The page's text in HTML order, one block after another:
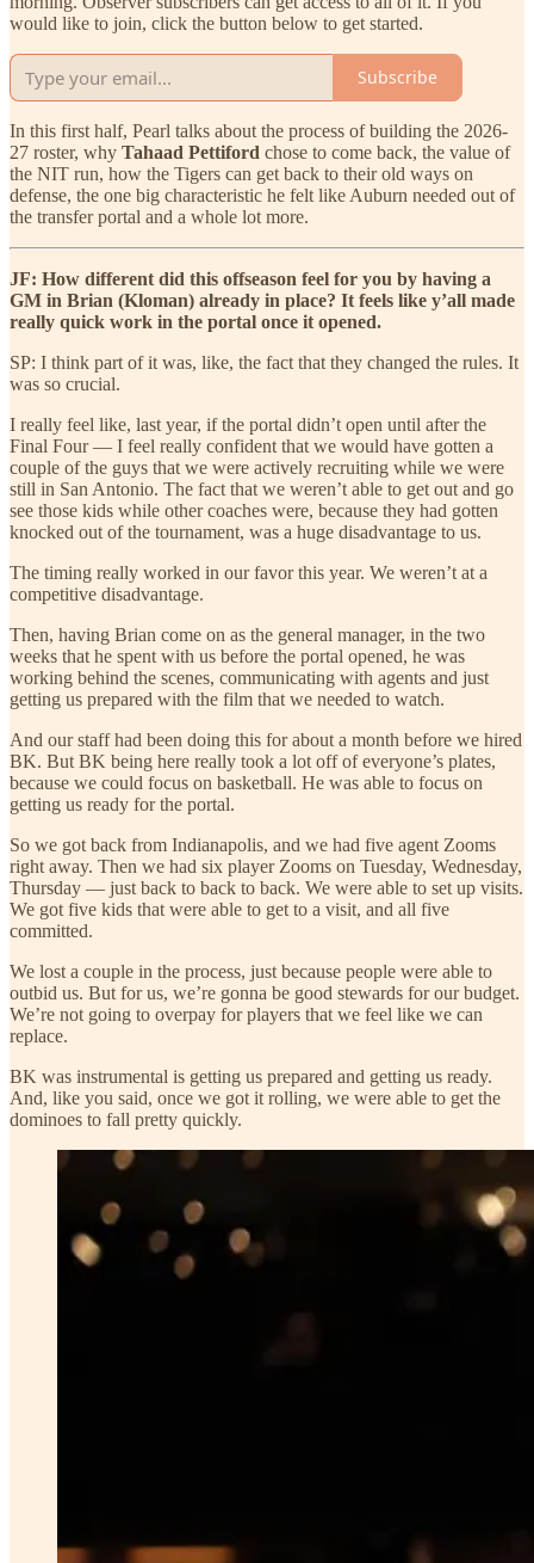
would like to join, click the button below to get started.
Subscribe
In this first half, Pearl talks about the process of building the 2026-
27 roster, why Tahaad Pettiford chose to come back, the value of
the NIT run, how the Tigers can get back to their old ways on
defense, the one big characteristic he felt like Auburn needed out of
the transfer portal and a whole lot more.
JF: How different did this offseason feel for you by having a
GM in Brian (Kloman) already in place? It feels like y’all made
really quick work in the portal once it opened.
SP: I think part of it was, like, the fact that they changed the rules. It
was so crucial.
I really feel like, last year, if the portal didn’t open until after the
Final Four — I feel really confident that we would have gotten a
couple of the guys that we were actively recruiting while we were
still in San Antonio. The fact that we weren’t able to get out and go
see those kids while other coaches were, because they had gotten
knocked out of the tournament, was a huge disadvantage to us.
The timing really worked in our favor this year. We weren’t at a
competitive disadvantage.
Then, having Brian come on as the general manager, in the two
weeks that he spent with us before the portal opened, he was
working behind the scenes, communicating with agents and just
getting us prepared with the film that we needed to watch.
And our staff had been doing this for about a month before we hired
BK. But BK being here really took a lot off of everyone’s plates,
because we could focus on basketball. He was able to focus on
getting us ready for the portal.
So we got back from Indianapolis, and we had five agent Zooms
right away. Then we had six player Zooms on Tuesday, Wednesday,
Thursday — just back to back to back. We were able to set up visits.
We got five kids that were able to get to a visit, and all five
committed.
We lost a couple in the process, just because people were able to
outbid us. But for us, we’re gonna be good stewards for our budget.
We’re not going to overpay for players that we feel like we can
replace.
BK was instrumental is getting us prepared and getting us ready.
And, like you said, once we got it rolling, we were able to get the
dominoes to fall pretty quickly.